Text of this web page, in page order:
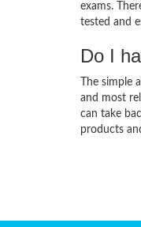
exams.
tested and
Do I
The
and most
can take
products